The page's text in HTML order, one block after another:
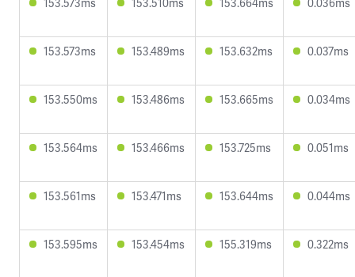
153.573ms 153.489ms 153.632ms 0.037ms
153.550ms 153.486ms 153.665ms 0.034ms
153.564ms 153.466ms 153.725ms 0.051ms
153.561ms 153.471ms 153.644ms 0.044ms
153.595ms 153.454ms 155.319ms 0.322ms